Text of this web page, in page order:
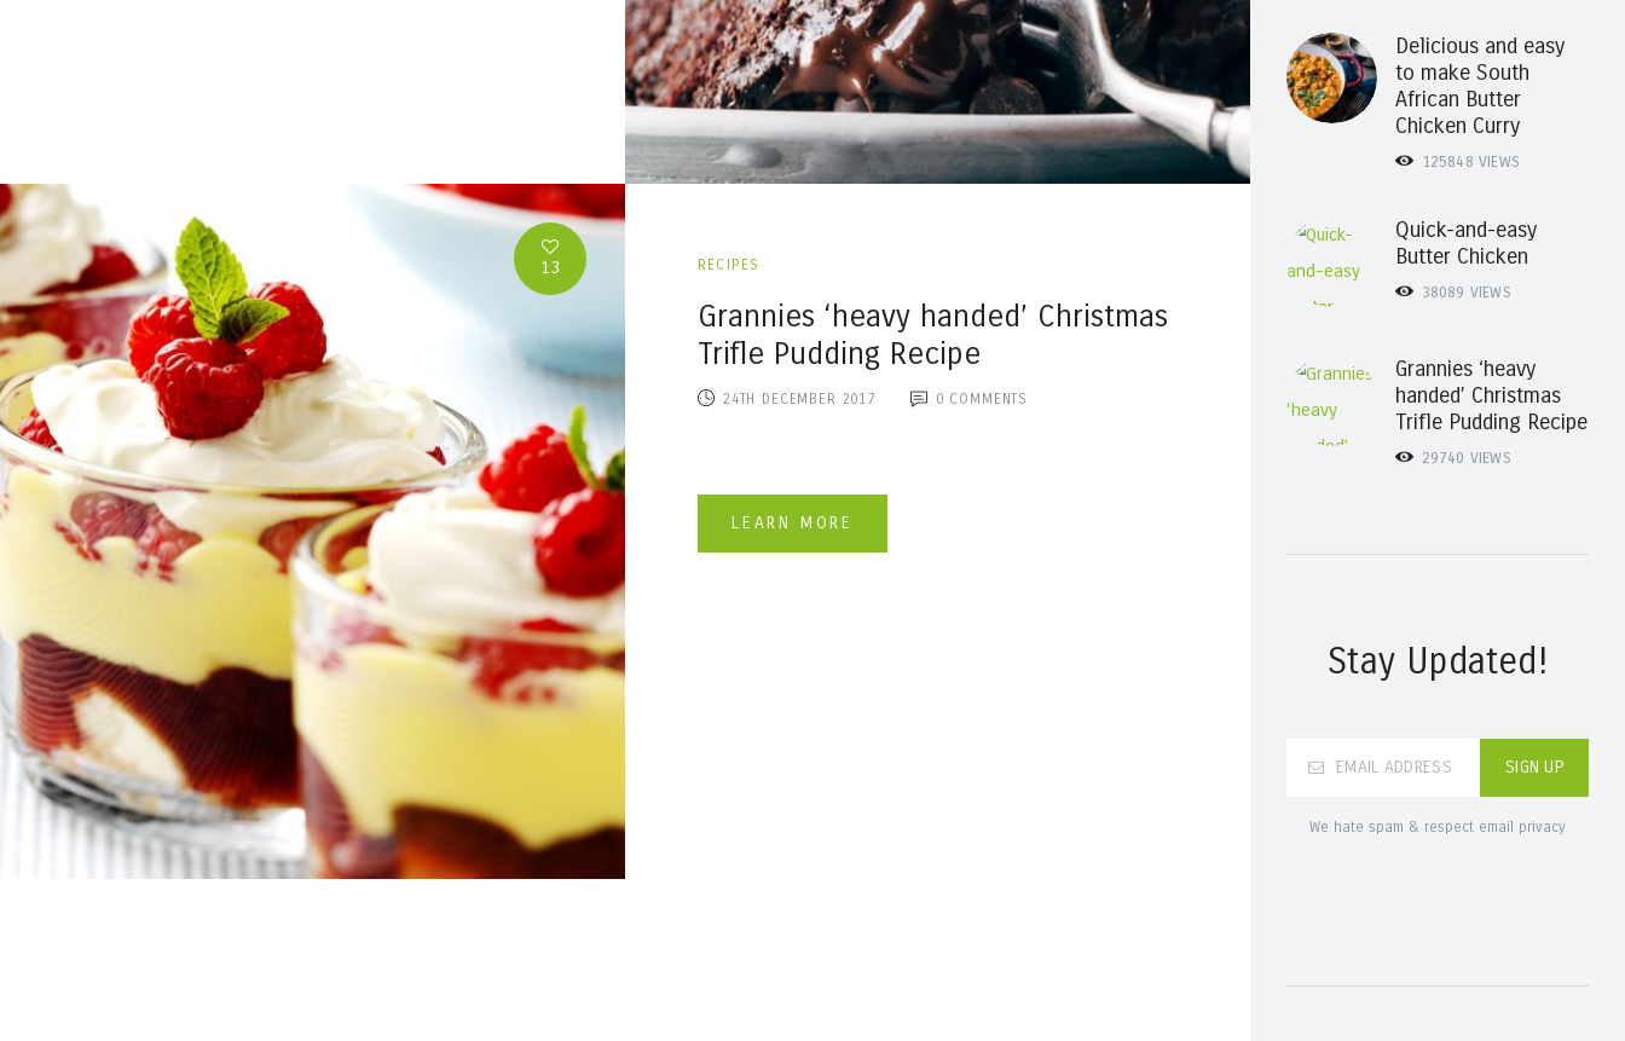
13 RECIPES
Grannies ‘heavy handed’ Christmas
Trifle Pudding Recipe
24TH DECEMBER 2017 0 COMMENTS
LEARN MORE
Delicious and easy
to make South
African Butter
Chicken Curry
125848 VIEWS
Quick-and-easy
Butter Chicken
38089 VIEWS
Grannies ‘heavy
handed’ Christmas
Trifle Pudding Recipe
29740 VIEWS
Stay Updated!
We hate spam & respect email privacy